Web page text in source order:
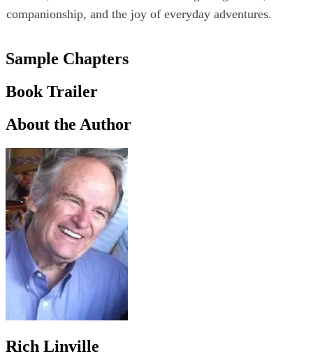
companionship, and the joy of everyday adventures.
Sample Chapters
Book Trailer
About the Author
Rich Linville